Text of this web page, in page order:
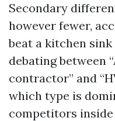
Secondary
however fewer,
beat a kitchen
debating between
contractor” and
which type is
competitors